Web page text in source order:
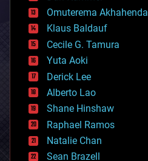
cryonics
cryptocurrencies
cybercrime/malcode
cyborgs
defense
disruptive technology
driverless cars
drones
economics
education
electronics
employment
encryption
Omuterema Akhahenda
Klaus Baldauf
Cecile G. Tamura
Yuta Aoki
Derick Lee
Alberto Lao
Shane Hinshaw
Raphael Ramos
Natalie Chan
Sean Brazell